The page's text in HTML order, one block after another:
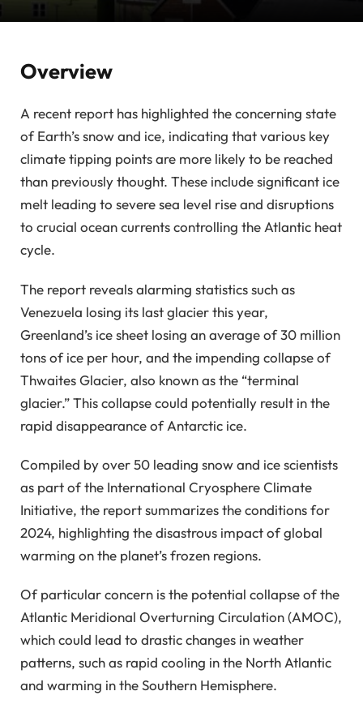
Overview
A recent report has highlighted the concerning state
of Earth’s snow and ice, indicating that various key
climate tipping points are more likely to be reached
than previously thought. These include significant ice
melt leading to severe sea level rise and disruptions
to crucial ocean currents controlling the Atlantic heat
cycle.
The report reveals alarming statistics such as
Venezuela losing its last glacier this year,
Greenland’s ice sheet losing an average of 30 million
tons of ice per hour, and the impending collapse of
Thwaites Glacier, also known as the “terminal
glacier.” This collapse could potentially result in the
rapid disappearance of Antarctic ice.
Compiled by over 50 leading snow and ice scientists
as part of the International Cryosphere Climate
Initiative, the report summarizes the conditions for
2024, highlighting the disastrous impact of global
warming on the planet’s frozen regions.
Of particular concern is the potential collapse of the
Atlantic Meridional Overturning Circulation (AMOC),
which could lead to drastic changes in weather
patterns, such as rapid cooling in the North Atlantic
and warming in the Southern Hemisphere.